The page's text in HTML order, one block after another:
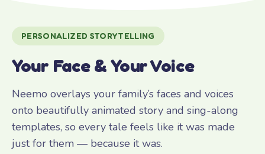
PERSONALIZED STORYTELLING
Your Face & Your Voice
Neemo overlays your family’s faces and voices
onto beautifully animated story and sing-along
templates, so every tale feels like it was made
just for them — because it was.